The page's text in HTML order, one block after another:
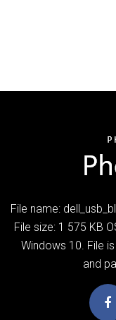
File name:
File size: 1 575 KB
Windows 10. File
and